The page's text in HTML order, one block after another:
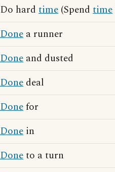
Do hard time (Spend time
Done a runner
Done and dusted
Done deal
Donefor
Done in
Doneto a turn